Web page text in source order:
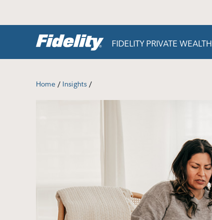
FIDELITY PRIVATE WEALTH
Home / Insights /